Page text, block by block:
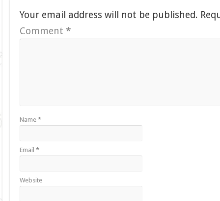
Your email address will not be published.
Comment*
Name*
Email*
Website